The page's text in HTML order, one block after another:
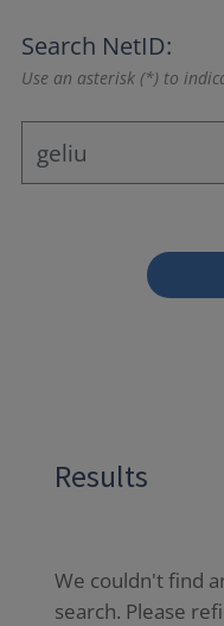
Search NetID:
Use an asterisk (*) to
Results
We couldn't find
search. Please